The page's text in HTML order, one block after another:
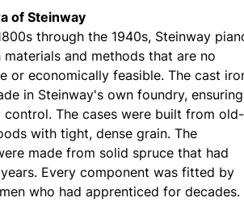
of Steinway
through the 1940s, Steinway
and methods that are no
or economically feasible. The cast
in Steinway's own foundry, ensuring
The cases were built from old-
with tight, dense grain. The
made from solid spruce that had
Every component was fitted by
who had apprenticed for decades.